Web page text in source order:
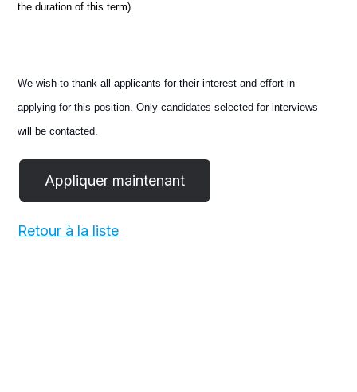
the duration of this term).
We wish to thank all applicants for their interest and effort in
applying for this position. Only candidates selected for interviews
will be contacted.
Retour à la liste